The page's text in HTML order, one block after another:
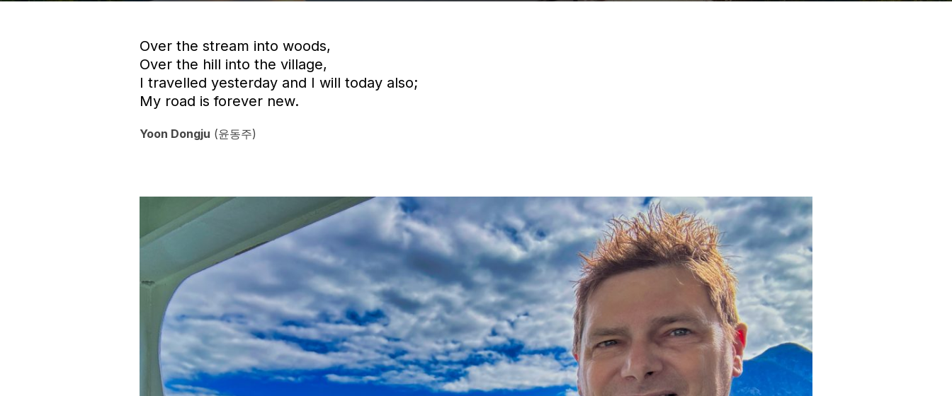
Over the stream into woods,
Over the hill into the village,
I travelled yesterday and I will today also;
My road is forever new.
Yoon Dongju (윤동주)